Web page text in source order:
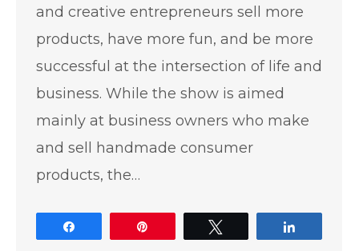
and creative entrepreneurs sell more
products, have more fun, and be more
successful at the intersection of life and
business. While the show is aimed
mainly at business owners who make
and sell handmade consumer
products, the…